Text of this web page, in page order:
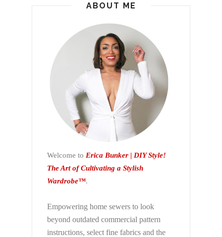
ABOUT ME
Welcome to Erica Bunker | DIY Style!
The Art of Cultivating a Stylish
Wardrobe™.
Empowering home sewers to look
beyond outdated commercial pattern
instructions, select fine fabrics and the